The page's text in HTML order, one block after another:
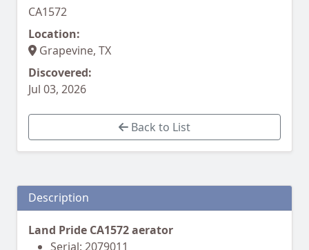
CA1572
Location:
Grapevine, TX
Discovered:
Jul 03, 2026
Back to List
Description
Land Pride CA1572 aerator
Serial: 2079011